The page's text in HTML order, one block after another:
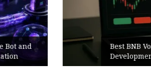
Best BNB Volume Bot for Secure
Development Testing